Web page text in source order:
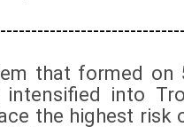
that formed on
into
the highest risk